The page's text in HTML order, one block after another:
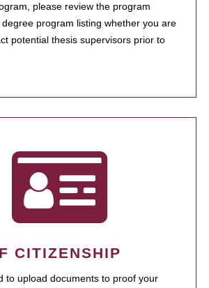
please review the program
program listing whether you are
potential thesis supervisors prior to
CITIZENSHIP
to upload documents to proof your